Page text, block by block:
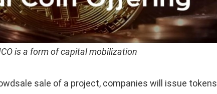
is a form of capital mobilization
sale of a project, companies will issue tokens